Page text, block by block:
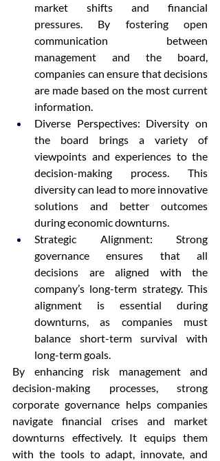
market shifts and financial
pressures. By fostering open
communication between
management and the board,
companies can ensure that decisions
are made based on the most current
information.
Diverse Perspectives: Diversity on
the board brings a variety of
viewpoints and experiences to the
decision-making process. This
diversity can lead to more innovative
solutions and better outcomes
during economic downturns.
Strategic Alignment: Strong
governance ensures that all
decisions are aligned with the
company’s long-term strategy. This
alignment is essential during
downturns, as companies must
balance short-term survival with
long-term goals.
By enhancing risk management and
decision-making processes, strong
corporate governance helps companies
navigate financial crises and market
downturns effectively. It equips them
with the tools to adapt, innovate, and